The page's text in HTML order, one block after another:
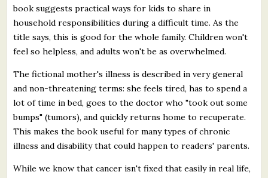
book suggests practical ways for kids to share in
household responsibilities during a difficult time. As the
title says, this is good for the whole family. Children won't
feel so helpless, and adults won't be as overwhelmed.
The fictional mother's illness is described in very general
and non-threatening terms: she feels tired, has to spend a
lot of time in bed, goes to the doctor who "took out some
bumps" (tumors), and quickly returns home to recuperate.
This makes the book useful for many types of chronic
illness and disability that could happen to readers' parents.
While we know that cancer isn't fixed that easily in real life,